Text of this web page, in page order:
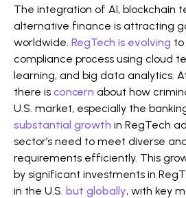
The integration of AI, blockchain
alternative finance is attracting
worldwide. RegTech is evolving
compliance process using cloud
learning, and big data analytics​​.
there is concern about how
U.S. market, especially the
substantial growth in RegTech
sector’s need to meet diverse
requirements efficiently. This
by significant investments in
in the U.S. but globally, with key